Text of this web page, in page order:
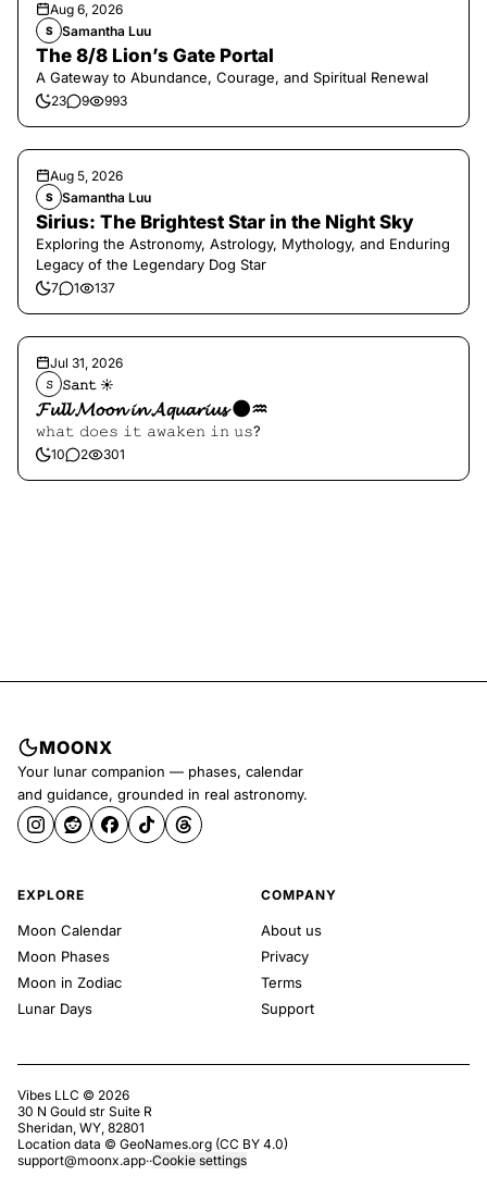
Aug 6, 2026
S Samantha Luu
The 8/8 Lion’s Gate Portal
A Gateway to Abundance, Courage, and Spiritual Renewal
23 9 993
Aug 5, 2026
S Samantha Luu
Sirius: The Brightest Star in the Night Sky
Exploring the Astronomy, Astrology, Mythology, and Enduring
Legacy of the Legendary Dog Star
7 1 137
Jul 31, 2026
𝚂 𝚂𝚊𝚗𝚝 ☀︎︎
𝓕𝓾𝓵𝓵 𝓜𝓸𝓸𝓷 𝓲𝓷 𝓐𝓺𝓾𝓪𝓻𝓲𝓾𝓼 🌑♒️
𝚠𝚑𝚊𝚝 𝚍𝚘𝚎𝚜 𝚒𝚝 𝚊𝚠𝚊𝚔𝚎𝚗 𝚒𝚗 𝚞𝚜?
10 2 301
MOONX
Your lunar companion — phases, calendar
and guidance, grounded in real astronomy.
EXPLORE
Moon Calendar
Moon Phases
Moon in Zodiac
Lunar Days
COMPANY
About us
Privacy
Terms
Support
Vibes LLC © 2026
30 N Gould str Suite R
Sheridan, WY, 82801
Location data © GeoNames.org (CC BY 4.0)
support@moonx.app··Cookie settings